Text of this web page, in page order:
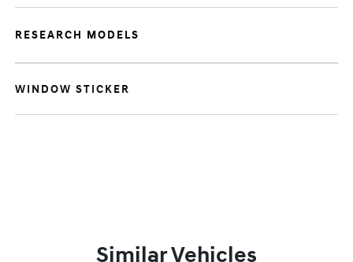
RESEARCH MODELS
WINDOW STICKER
Similar Vehicles